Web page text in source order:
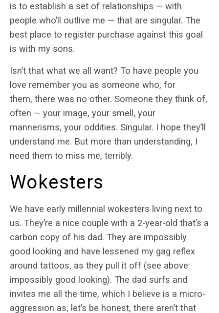
is to establish a set of relationships — with
people who’ll outlive me — that are singular. The
best place to register purchase against this goal
is with my sons.
Isn’t that what we all want? To have people you
love remember you as someone who, for
them, there was no other. Someone they think of,
often — your image, your smell, your
mannerisms, your oddities. Singular. I hope they’ll
understand me. But more than understanding, I
need them to miss me, terribly.
Wokesters
We have early millennial wokesters living next to
us. They’re a nice couple with a 2-year-old that’s a
carbon copy of his dad. They are impossibly
good looking and have lessened my gag reflex
around tattoos, as they pull it off (see above:
impossibly good looking). The dad surfs and
invites me all the time, which I believe is a micro-
aggression as, let’s be honest, there aren’t that